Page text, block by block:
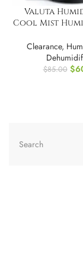
Valuta
Cool Mist
Clearance,
$85.00 $